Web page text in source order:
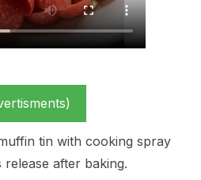
tin with cooking spray
after baking.